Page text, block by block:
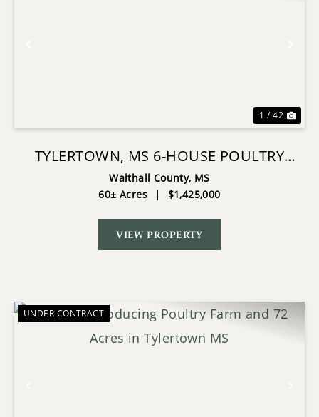
1 / 42
TYLERTOWN, MS 6-HOUSE POULTRY
BROILER FARM
Walthall County, MS
60± Acres
| $1,425,000
VIEW PROPERTY
UNDER CONTRACT